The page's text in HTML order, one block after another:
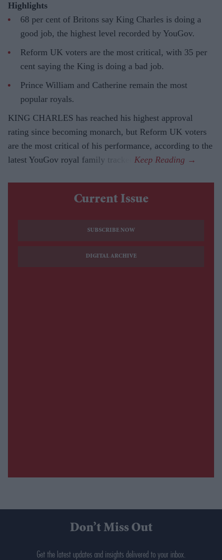
Highlights
68 per cent of Britons say King Charles is doing a
good job, the highest level recorded by YouGov.
Reform UK voters are the most critical, with 35 per
cent saying the King is doing a bad job.
Prince William and Catherine remain the most
popular royals.
KING CHARLES has reached his highest approval
rating since becoming monarch, but Reform UK voters
are the most critical of his performance, according to the
latest YouGov royal family tracker.
Current Issue
SUBSCRIBE NOW
DIGITAL ARCHIVE
Don’t Miss Out
Get the latest updates and insights delivered to your inbox.